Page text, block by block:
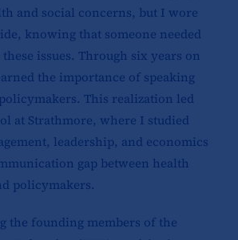
and social concerns, but I wore
knowing that someone needed
issues. Through six years on
the importance of speaking
This realization led
at Strathmore, where I studied
leadership, and economics
gap between health
policymakers.
the founding members of the